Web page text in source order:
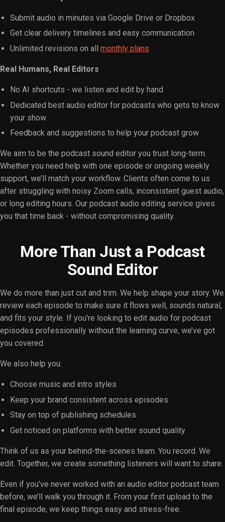
Submit audio in minutes via Google Drive or Dropbox
Get clear delivery timelines and easy communication
Unlimited revisions on all monthly plans
Real Humans, Real Editors
No AI shortcuts - we listen and edit by hand
Dedicated best audio editor for podcasts who gets to know
your show
Feedback and suggestions to help your podcast grow
We aim to be the podcast sound editor you trust long-term.
Whether you need help with one episode or ongoing weekly
support, we’ll match your workflow. Clients often come to us
after struggling with noisy Zoom calls, inconsistent guest audio,
or long editing hours. Our podcast audio editing service gives
you that time back - without compromising quality.
More Than Just a Podcast
Sound Editor
We do more than just cut and trim. We help shape your story. We
review each episode to make sure it flows well, sounds natural,
and fits your style. If you're looking to edit audio for podcast
episodes professionally without the learning curve, we’ve got
you covered.
We also help you:
Choose music and intro styles
Keep your brand consistent across episodes
Stay on top of publishing schedules
Get noticed on platforms with better sound quality
Think of us as your behind-the-scenes team. You record. We
edit. Together, we create something listeners will want to share.
Even if you’ve never worked with an audio editor podcast team
before, we’ll walk you through it. From your first upload to the
final episode, we keep things easy and stress-free.